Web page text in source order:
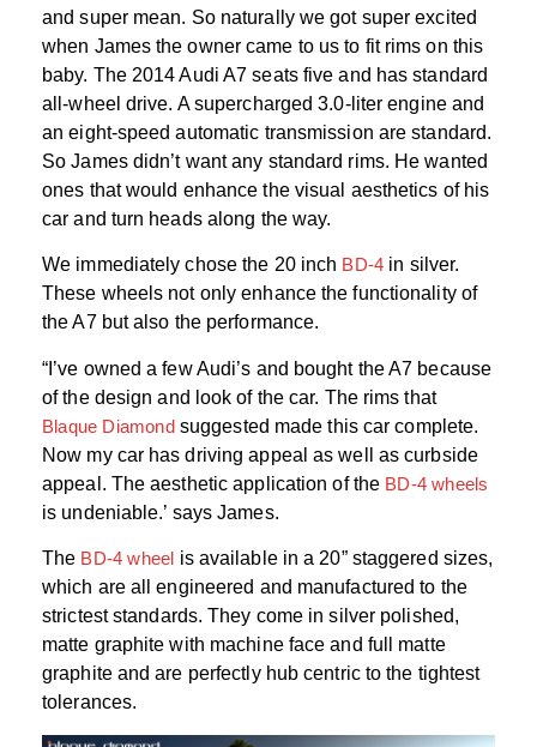
and super mean. So naturally we got super excited
when James the owner came to us to fit rims on this
baby. The 2014 Audi A7 seats five and has standard
all-wheel drive. A supercharged 3.0-liter engine and
an eight-speed automatic transmission are standard.
So James didn’t want any standard rims. He wanted
ones that would enhance the visual aesthetics of his
car and turn heads along the way.
We immediately chose the 20 inch BD-4 in silver.
These wheels not only enhance the functionality of
the A7 but also the performance.
“I’ve owned a few Audi’s and bought the A7 because
of the design and look of the car. The rims that
Blaque Diamondsuggested made this car complete.
Now my car has driving appeal as well as curbside
appeal. The aesthetic application of the BD-4 wheels
is undeniable.’ says James.
The BD-4 wheel is available in a 20” staggered sizes,
which are all engineered and manufactured to the
strictest standards. They come in silver polished,
matte graphite with machine face and full matte
graphite and are perfectly hub centric to the tightest
tolerances.